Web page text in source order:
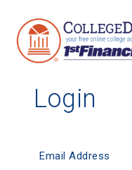
Login
Email Address